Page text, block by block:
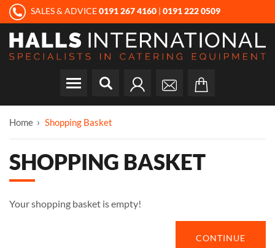
SALES & ADVICE0191 267 4160 | 0191 222 0509
Home Shopping Basket
SHOPPING BASKET
Your shopping basket is empty!
CONTINUE